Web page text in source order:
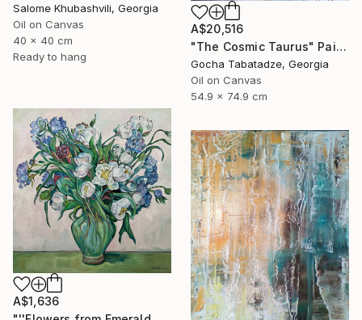
Salome Khubashvili, Georgia
Oil on Canvas
40 x 40 cm
Ready to hang
A$20,516
"The Cosmic Taurus" Painting
Gocha Tabatadze, Georgia
Oil on Canvas
54.9 x 74.9 cm
A$1,636